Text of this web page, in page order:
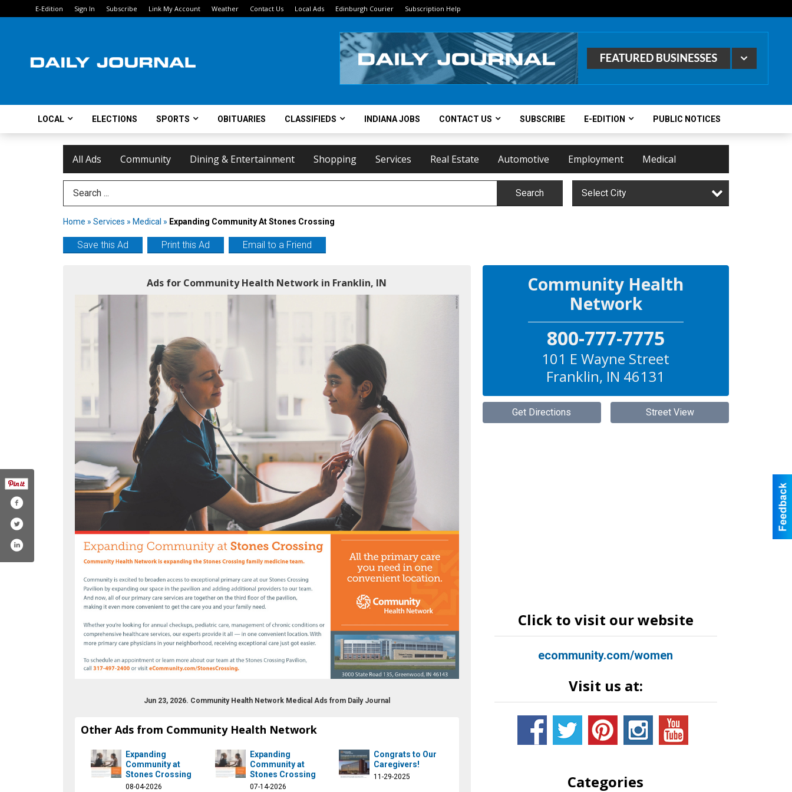
E-Edition Sign In Subscribe Link My Account Weather Contact Us Local Ads Edinburgh Courier Subscription Help
LOCAL ELECTIONS SPORTS OBITUARIES CLASSIFIEDS INDIANA JOBS CONTACT US SUBSCRIBE E-EDITION PUBLIC NOTICES
All Ads Community Dining & Entertainment Shopping Services Real Estate Automotive Employment Medical
Search Term Search Select City
Home » Services » Medical » Expanding Community At Stones Crossing
Save this Ad Print this Ad Email to a Friend
Ads for Community Health Network in Franklin, IN
Jun 23, 2026. Community Health Network Medical Ads from Daily Journal
Other Ads from Community Health Network
Expanding
Community at
Stones Crossing
08-04-2026
Expanding
Community at
Stones Crossing
07-14-2026
Congrats to Our
Caregivers!
11-29-2025
Community Health
Network
800-777-7775
101 E Wayne Street
Franklin, IN 46131
Get Directions Street View
Click to visit our website
ecommunity.com/women
Visit us at:
ecommunity
communityhealthnet
www.youtube.com/ecommunity
Categories